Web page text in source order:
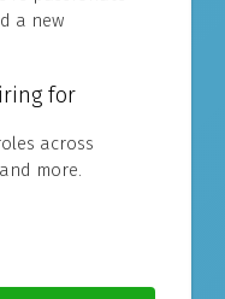
a new
for
across
more.